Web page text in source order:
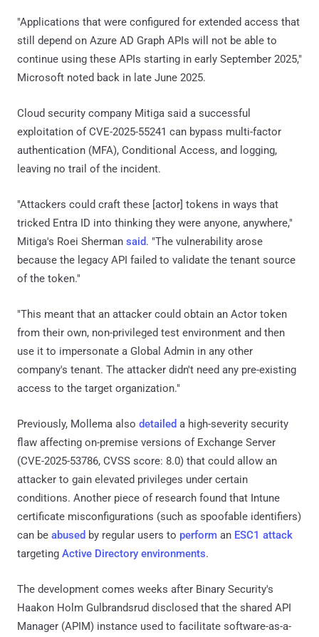
"Applications that were configured for extended access that
still depend on Azure AD Graph APIs will not be able to
continue using these APIs starting in early September 2025,"
Microsoft noted back in late June 2025.
Cloud security company Mitiga said a successful
exploitation of CVE-2025-55241 can bypass multi-factor
authentication (MFA), Conditional Access, and logging,
leaving no trail of the incident.
"Attackers could craft these [actor] tokens in ways that
tricked Entra ID into thinking they were anyone, anywhere,"
Mitiga's Roei Sherman said. "The vulnerability arose
because the legacy API failed to validate the tenant source
of the token."
"This meant that an attacker could obtain an Actor token
from their own, non-privileged test environment and then
use it to impersonate a Global Admin in any other
company's tenant. The attacker didn't need any pre-existing
access to the target organization."
Previously, Mollema also detailed a high-severity security
flaw affecting on-premise versions of Exchange Server
(CVE-2025-53786, CVSS score: 8.0) that could allow an
attacker to gain elevated privileges under certain
conditions. Another piece of research found that Intune
certificate misconfigurations (such as spoofable identifiers)
can be abused by regular users to perform an ESC1 attack
targeting Active Directory environments.
The development comes weeks after Binary Security's
Haakon Holm Gulbrandsrud disclosed that the shared API
Manager (APIM) instance used to facilitate software-as-a-